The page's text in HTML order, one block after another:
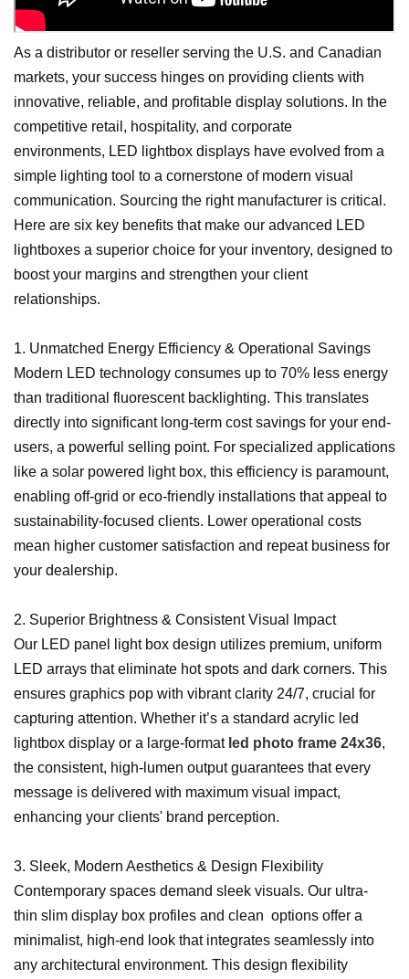
As a distributor or reseller serving the U.S. and Canadian
markets, your success hinges on providing clients with
innovative, reliable, and profitable display solutions. In the
competitive retail, hospitality, and corporate
environments, LED lightbox displays have evolved from a
simple lighting tool to a cornerstone of modern visual
communication. Sourcing the right manufacturer is critical.
Here are six key benefits that make our advanced LED
lightboxes a superior choice for your inventory, designed to
boost your margins and strengthen your client
relationships.
1. Unmatched Energy Efficiency & Operational Savings
Modern LED technology consumes up to 70% less energy
than traditional fluorescent backlighting. This translates
directly into significant long-term cost savings for your end-
users, a powerful selling point. For specialized applications
like a solar powered light box, this efficiency is paramount,
enabling off-grid or eco-friendly installations that appeal to
sustainability-focused clients. Lower operational costs
mean higher customer satisfaction and repeat business for
your dealership.
2. Superior Brightness & Consistent Visual Impact
Our LED panel light box design utilizes premium, uniform
LED arrays that eliminate hot spots and dark corners. This
ensures graphics pop with vibrant clarity 24/7, crucial for
capturing attention. Whether it’s a standard acrylic led
lightbox display or a large-format led photo frame 24x36,
the consistent, high-lumen output guarantees that every
message is delivered with maximum visual impact,
enhancing your clients' brand perception.
3. Sleek, Modern Aesthetics & Design Flexibility
Contemporary spaces demand sleek visuals. Our ultra-
thin slim display box profiles and clean options offer a
minimalist, high-end look that integrates seamlessly into
any architectural environment. This design flexibility